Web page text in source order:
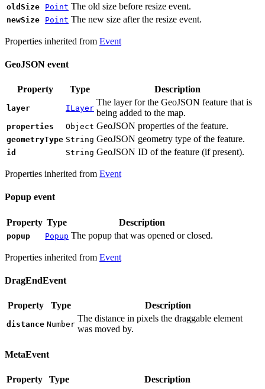
oldSize Point The old size before resize event.
newSize Point The new size after the resize event.
Properties inherited from Event
GeoJSON event
Property Type Description
layer ILayer
The layer for the GeoJSON feature that is
being added to the map.
properties Object GeoJSON properties of the feature.
geometryType String GeoJSON geometry type of the feature.
id String GeoJSON ID of the feature (if present).
Properties inherited from Event
Popup event
Property Type Description
popup Popup The popup that was opened or closed.
Properties inherited from Event
DragEndEvent
Property Type Description
distance Number
The distance in pixels the draggable element
was moved by.
MetaEvent
Property Type
Description